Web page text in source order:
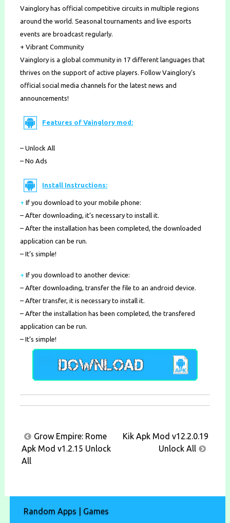
Vainglory has official competitive circuits in multiple regions
around the world. Seasonal tournaments and live esports
events are broadcast regularly.
+ Vibrant Community
Vainglory is a global community in 17 different languages that
thrives on the support of active players. Follow Vainglory’s
official social media channels for the latest news and
announcements!
Features of Vainglory mod:
– Unlock All
– No Ads
Install Instructions:
+ If you download to your mobile phone:
– After downloading, it’s necessary to install it.
– After the installation has been completed, the downloaded
application can be run.
– It’s simple!
+ If you download to another device:
– After downloading, transfer the file to an android device.
– After transfer, it is necessary to install it.
– After the installation has been completed, the transfered
application can be run.
– It’s simple!
Post
navigation
Grow Empire: Rome
Apk Mod v1.2.15 Unlock
All
Kik Apk Mod v12.2.0.19
Unlock All
Random Apps | Games